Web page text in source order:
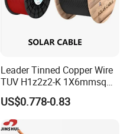
Leader Tinned Copper Wire
TUV H1z2z2-K 1X6mmsq
1.5kv PV DC Solar Cable for
Solar Panels
US$0.778-0.83